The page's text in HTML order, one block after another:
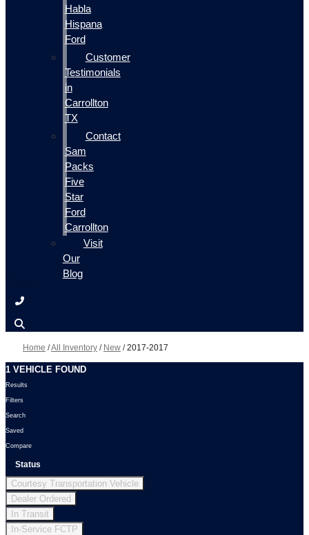
Habla
Hispana
Ford
Customer
Testimonials
in
Carrollton
TX
Contact
Sam
Packs
Five
Star
Ford
Carrollton
Visit
Our
Blog
Home /All Inventory / New /2017-2017
1 VEHICLE FOUND
Results
Filters
Search
Saved
Compare
Status
Courtesy Transportation Vehicle
Dealer Ordered
In Transit
In-Service FCTP